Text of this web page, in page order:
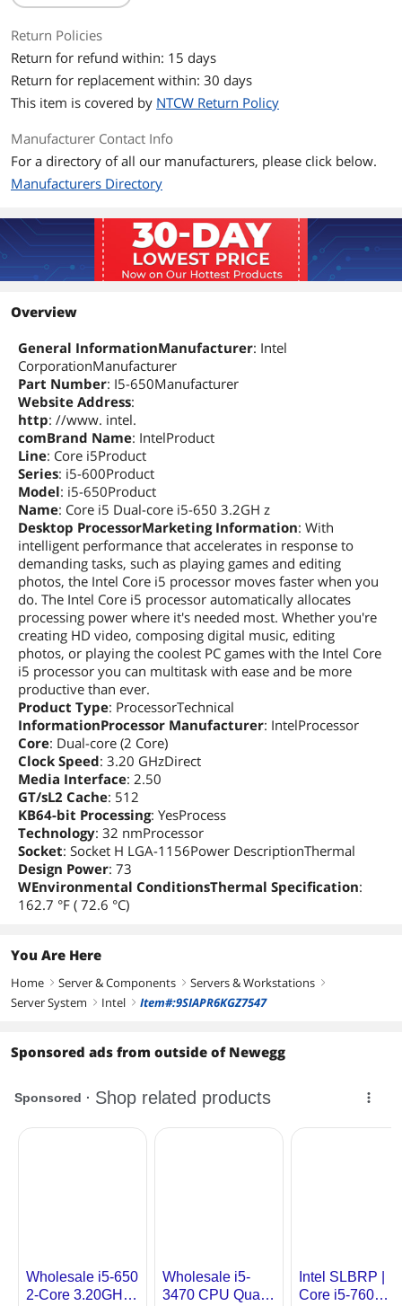
Return Policies
Return for refund within: 15 days
Return for replacement within: 30 days
This item is covered by NTCW Return Policy
Manufacturer Contact Info
For a directory of all our manufacturers, please click below.
Manufacturers Directory
Overview
General InformationManufacturer: Intel
CorporationManufacturer
Part Number: I5-650Manufacturer
Website Address:
http: //www. intel.
comBrand Name: IntelProduct
Line: Core i5Product
Series: i5-600Product
Model: i5-650Product
Name: Core i5 Dual-core i5-650 3.2GH z
Desktop ProcessorMarketing Information: With
intelligent performance that accelerates in response to
demanding tasks, such as playing games and editing
photos, the Intel Core i5 processor moves faster when you
do. The Intel Core i5 processor automatically allocates
processing power where it's needed most. Whether you're
creating HD video, composing digital music, editing
photos, or playing the coolest PC games with the Intel Core
i5 processor you can multitask with ease and be more
productive than ever.
Product Type: ProcessorTechnical
InformationProcessor Manufacturer: IntelProcessor
Core: Dual-core (2 Core)
Clock Speed: 3.20 GHzDirect
Media Interface: 2.50
GT/sL2 Cache: 512
KB64-bit Processing: YesProcess
Technology: 32 nmProcessor
Socket: Socket H LGA-1156Power DescriptionThermal
Design Power: 73
WEnvironmental ConditionsThermal Specification:
162.7 °F ( 72.6 °C)
You Are Here
Home right Server & Components right Servers & Workstations right
Server System right Intel right Item#:9SIAPR6KGZ7547
Sponsored ads from outside of Newegg